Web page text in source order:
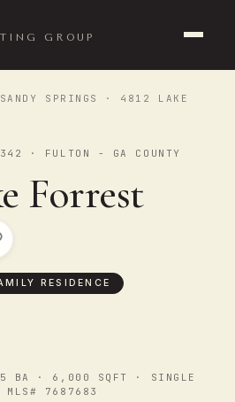
GROUP
SANDY SPRINGS
· 4812 LAKE
· FULTON - GA COUNTY
Forrest
RESIDENCE
BA · 6,000 SQFT · SINGLE
MLS# 7687683